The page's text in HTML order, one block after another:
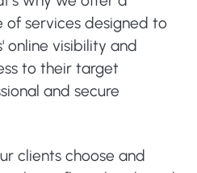
of services designed to
online visibility and
to their target
and secure
clients choose and